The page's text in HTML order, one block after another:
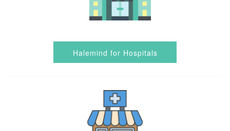
Halemind for Hospitals